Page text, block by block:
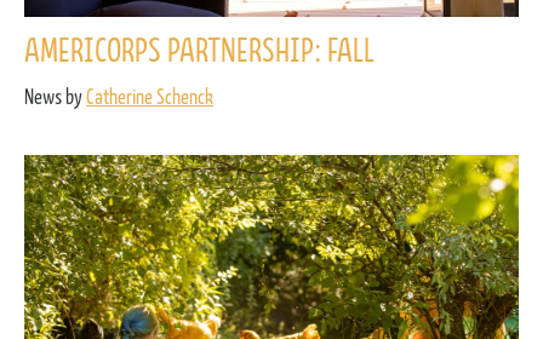
AMERICORPS PARTNERSHIP: FALL
News byCatherine Schenck